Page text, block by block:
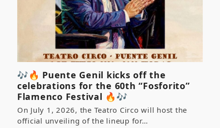
🎶🔥 Puente Genil kicks off the
celebrations for the 60th “Fosforito”
Flamenco Festival 🔥🎶
On July 1, 2026, the Teatro Circo will host the
official unveiling of the lineup for…